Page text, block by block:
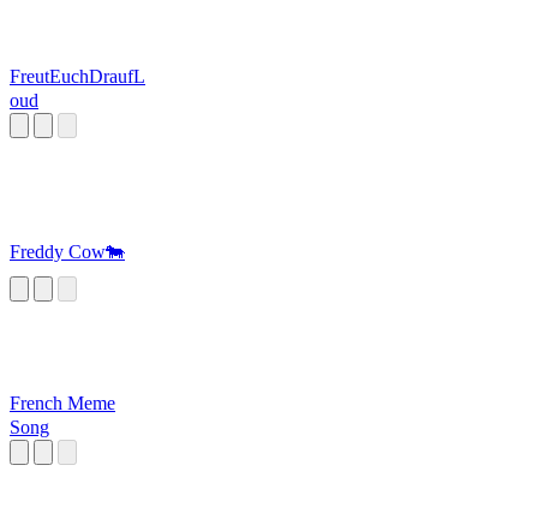
FreutEuchDraufL
oud
Freddy Cow🐄
French Meme
Song